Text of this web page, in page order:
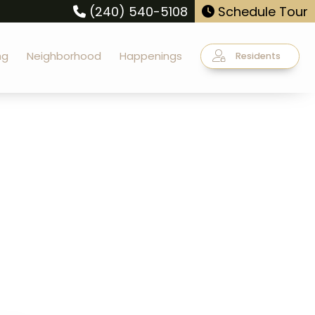
Schedule Tour
(240) 540-5108
Neighborhood Happenings Residents